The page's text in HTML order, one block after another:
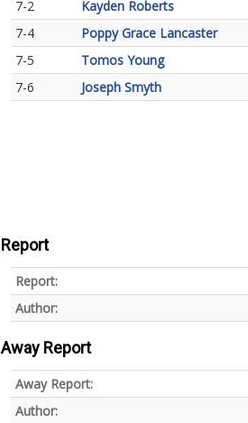
7-2
Kayden Roberts
7-4
Poppy Grace Lancaster
7-5
Tomos Young
7-6
Joseph Smyth
Report
Report:
Author:
Away Report
Away Report:
Author: